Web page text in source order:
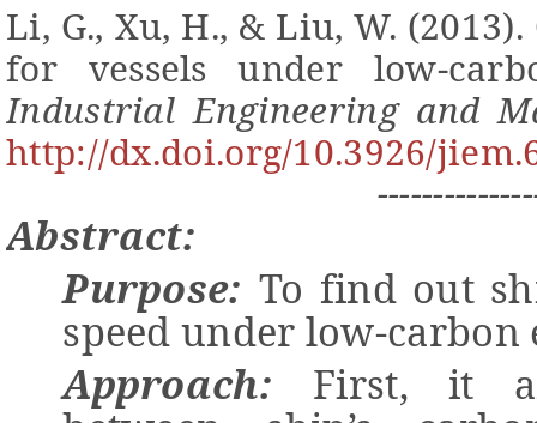
Li, G., Xu, H., & Liu, W. (2013).
for vessels under low-
Industrial Engineering and
http://dx.doi.org/10.3926/
Abstract:
Purpose: To find out
speed under low-carbon
Approach:
First,
it